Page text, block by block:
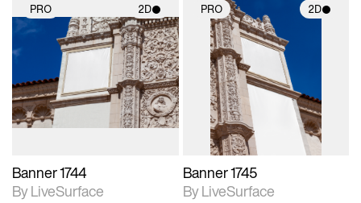
PRO 2D
2D scene with
photographic details.
Includes support for
materials and lighting.
Banner 1744
By LiveSurface
PRO 2D
2D scene with
photographic details.
Includes support for
materials and lighting.
Banner 1745
By LiveSurface